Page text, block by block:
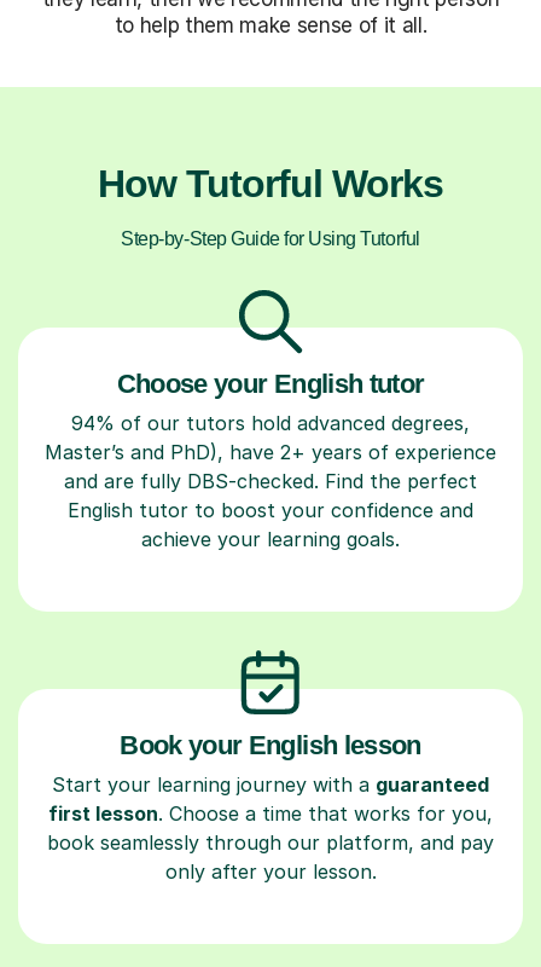
to help them make sense of it all.
How Tutorful Works
Step-by-Step Guide for Using Tutorful
Choose your English tutor
94% of our tutors hold advanced degrees,
Master’s and PhD), have 2+ years of experience
and are fully DBS-checked. Find the perfect
English tutor to boost your confidence and
achieve your learning goals.
Book your English lesson
Start your learning journey with a guaranteed
first lesson. Choose a time that works for you,
book seamlessly through our platform, and pay
only after your lesson.